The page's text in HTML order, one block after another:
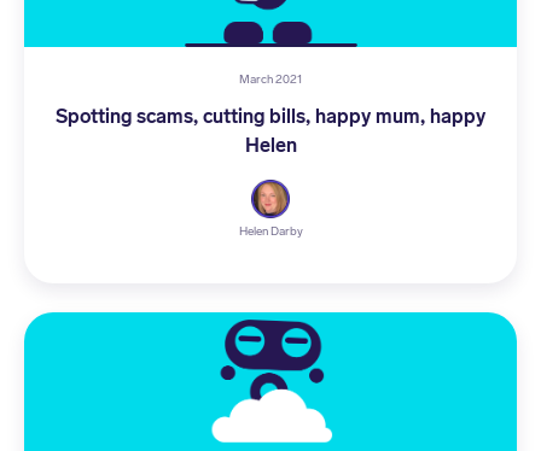
March 2021
Spotting scams, cutting bills, happy mum, happy
Helen
Helen Darby